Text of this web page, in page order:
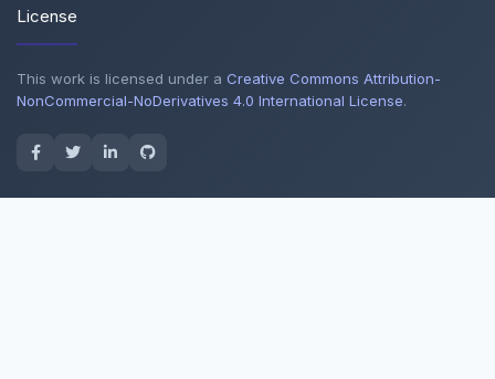
License
This work is licensed under a Creative Commons Attribution-
NonCommercial-NoDerivatives 4.0 International License.